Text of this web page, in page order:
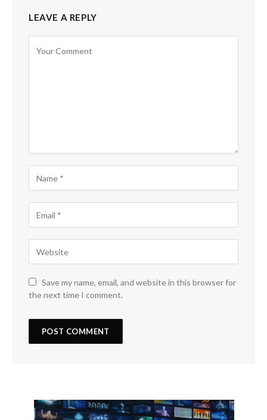
LEAVE A REPLY
Save my name, email, and website in this browser for
the next time I comment.